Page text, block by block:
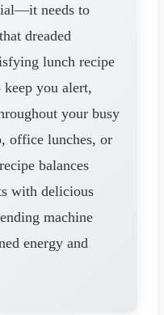
needs to
dreaded
lunch recipe
you alert,
your busy
office lunches, or
balances
with delicious
machine
energy and